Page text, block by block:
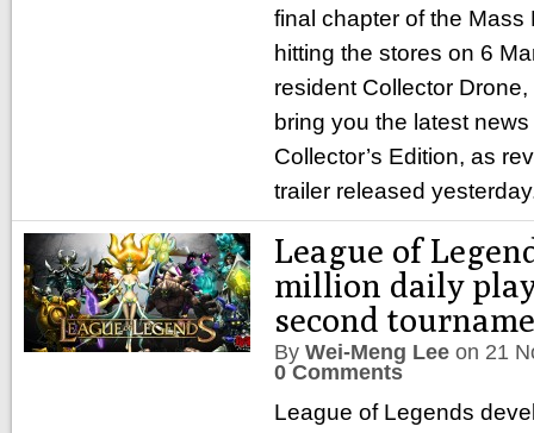
final chapter of the Mass
hitting the stores on 6
resident Collector
bring you the latest
Collector’s Edition, as
trailer released
League of
million daily
second
By Wei-Meng Lee on 21
0 Comments
League of Legends